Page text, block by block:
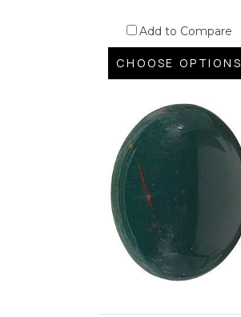
Add to Compare
CHOOSE OPTIONS